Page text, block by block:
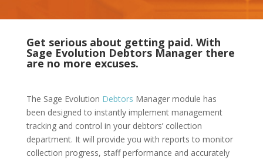
Get serious about getting paid. With
Sage Evolution Debtors Manager there
are no more excuses.
The Sage Evolution Debtors Manager module has
been designed to instantly implement management
tracking and control in your debtors’ collection
department. It will provide you with reports to monitor
collection progress, staff performance and accurately